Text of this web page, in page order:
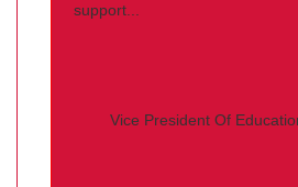
support...
Vice President Of